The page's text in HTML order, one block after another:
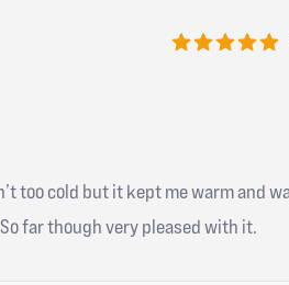
too cold but it kept me warm and
far though very pleased with it.